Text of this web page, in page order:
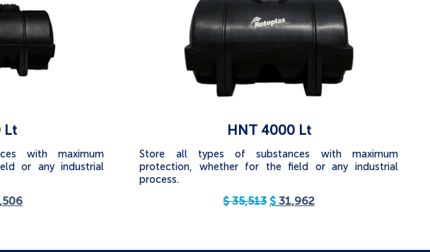
Lt
with maximum
or any industrial
HNT 4000 Lt
Store all types of substances with maximum
protection, whether for the field or any industrial
process.
$35,513 $ 31,962